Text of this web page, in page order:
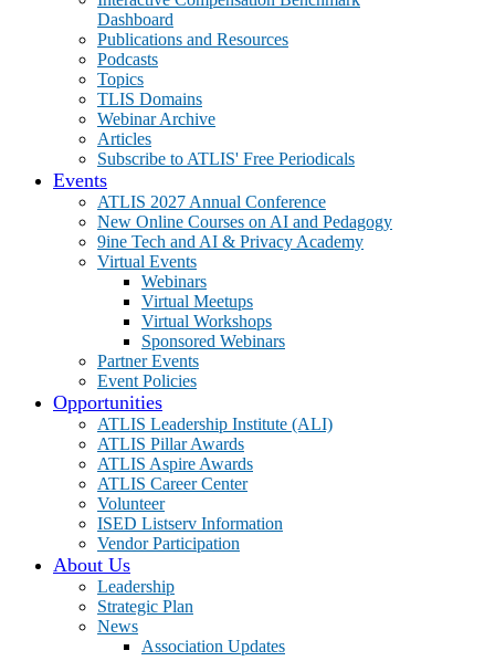
Dashboard
Publications and Resources
Podcasts
Topics
TLIS Domains
Webinar Archive
Articles
Subscribe to ATLIS' Free Periodicals
Events
ATLIS 2027 Annual Conference
New Online Courses on AI and Pedagogy
9ine Tech and AI & Privacy Academy
Virtual Events
Webinars
Virtual Meetups
Virtual Workshops
Sponsored Webinars
Partner Events
Event Policies
Opportunities
ATLIS Leadership Institute (ALI)
ATLIS Pillar Awards
ATLIS Aspire Awards
ATLIS Career Center
Volunteer
ISED Listserv Information
Vendor Participation
About Us
Leadership
Strategic Plan
News
Association Updates